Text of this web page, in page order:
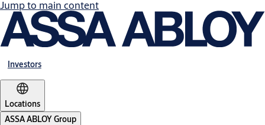
Jump to main content
Investors
Locations
ASSA ABLOY Group